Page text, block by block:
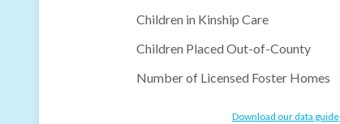
Children in Kinship Care
Children Placed Out-of-County
Number of Licensed Foster Homes
Download our data guide